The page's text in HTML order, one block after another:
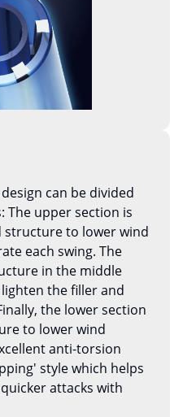
can be divided
upper section is
structure to lower wind
each swing. The
in the middle
the filler and
the lower section
to lower wind
anti-torsion
style which helps
attacks with